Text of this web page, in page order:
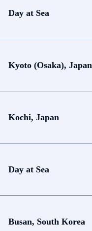
Day at Sea
Kyoto (Osaka), Japan
Kochi, Japan
Day at Sea
Busan, South Korea